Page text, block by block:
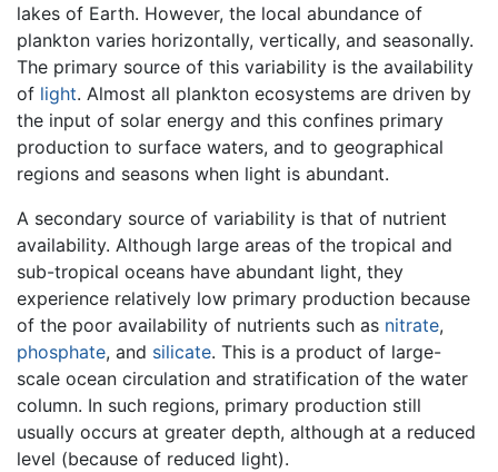
lakes of Earth. However, the local abundance of
plankton varies horizontally, vertically, and seasonally.
The primary source of this variability is the availability
of light. Almost all plankton ecosystems are driven by
the input of solar energy and this confines primary
production to surface waters, and to geographical
regions and seasons when light is abundant.
A secondary source of variability is that of nutrient
availability. Although large areas of the tropical and
sub-tropical oceans have abundant light, they
experience relatively low primary production because
of the poor availability of nutrients such as nitrate,
phosphate, and silicate. This is a product of large-
scale ocean circulation and stratification of the water
column. In such regions, primary production still
usually occurs at greater depth, although at a reduced
level (because of reduced light).